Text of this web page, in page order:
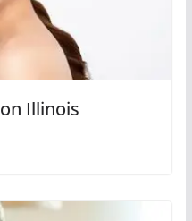
Illinois